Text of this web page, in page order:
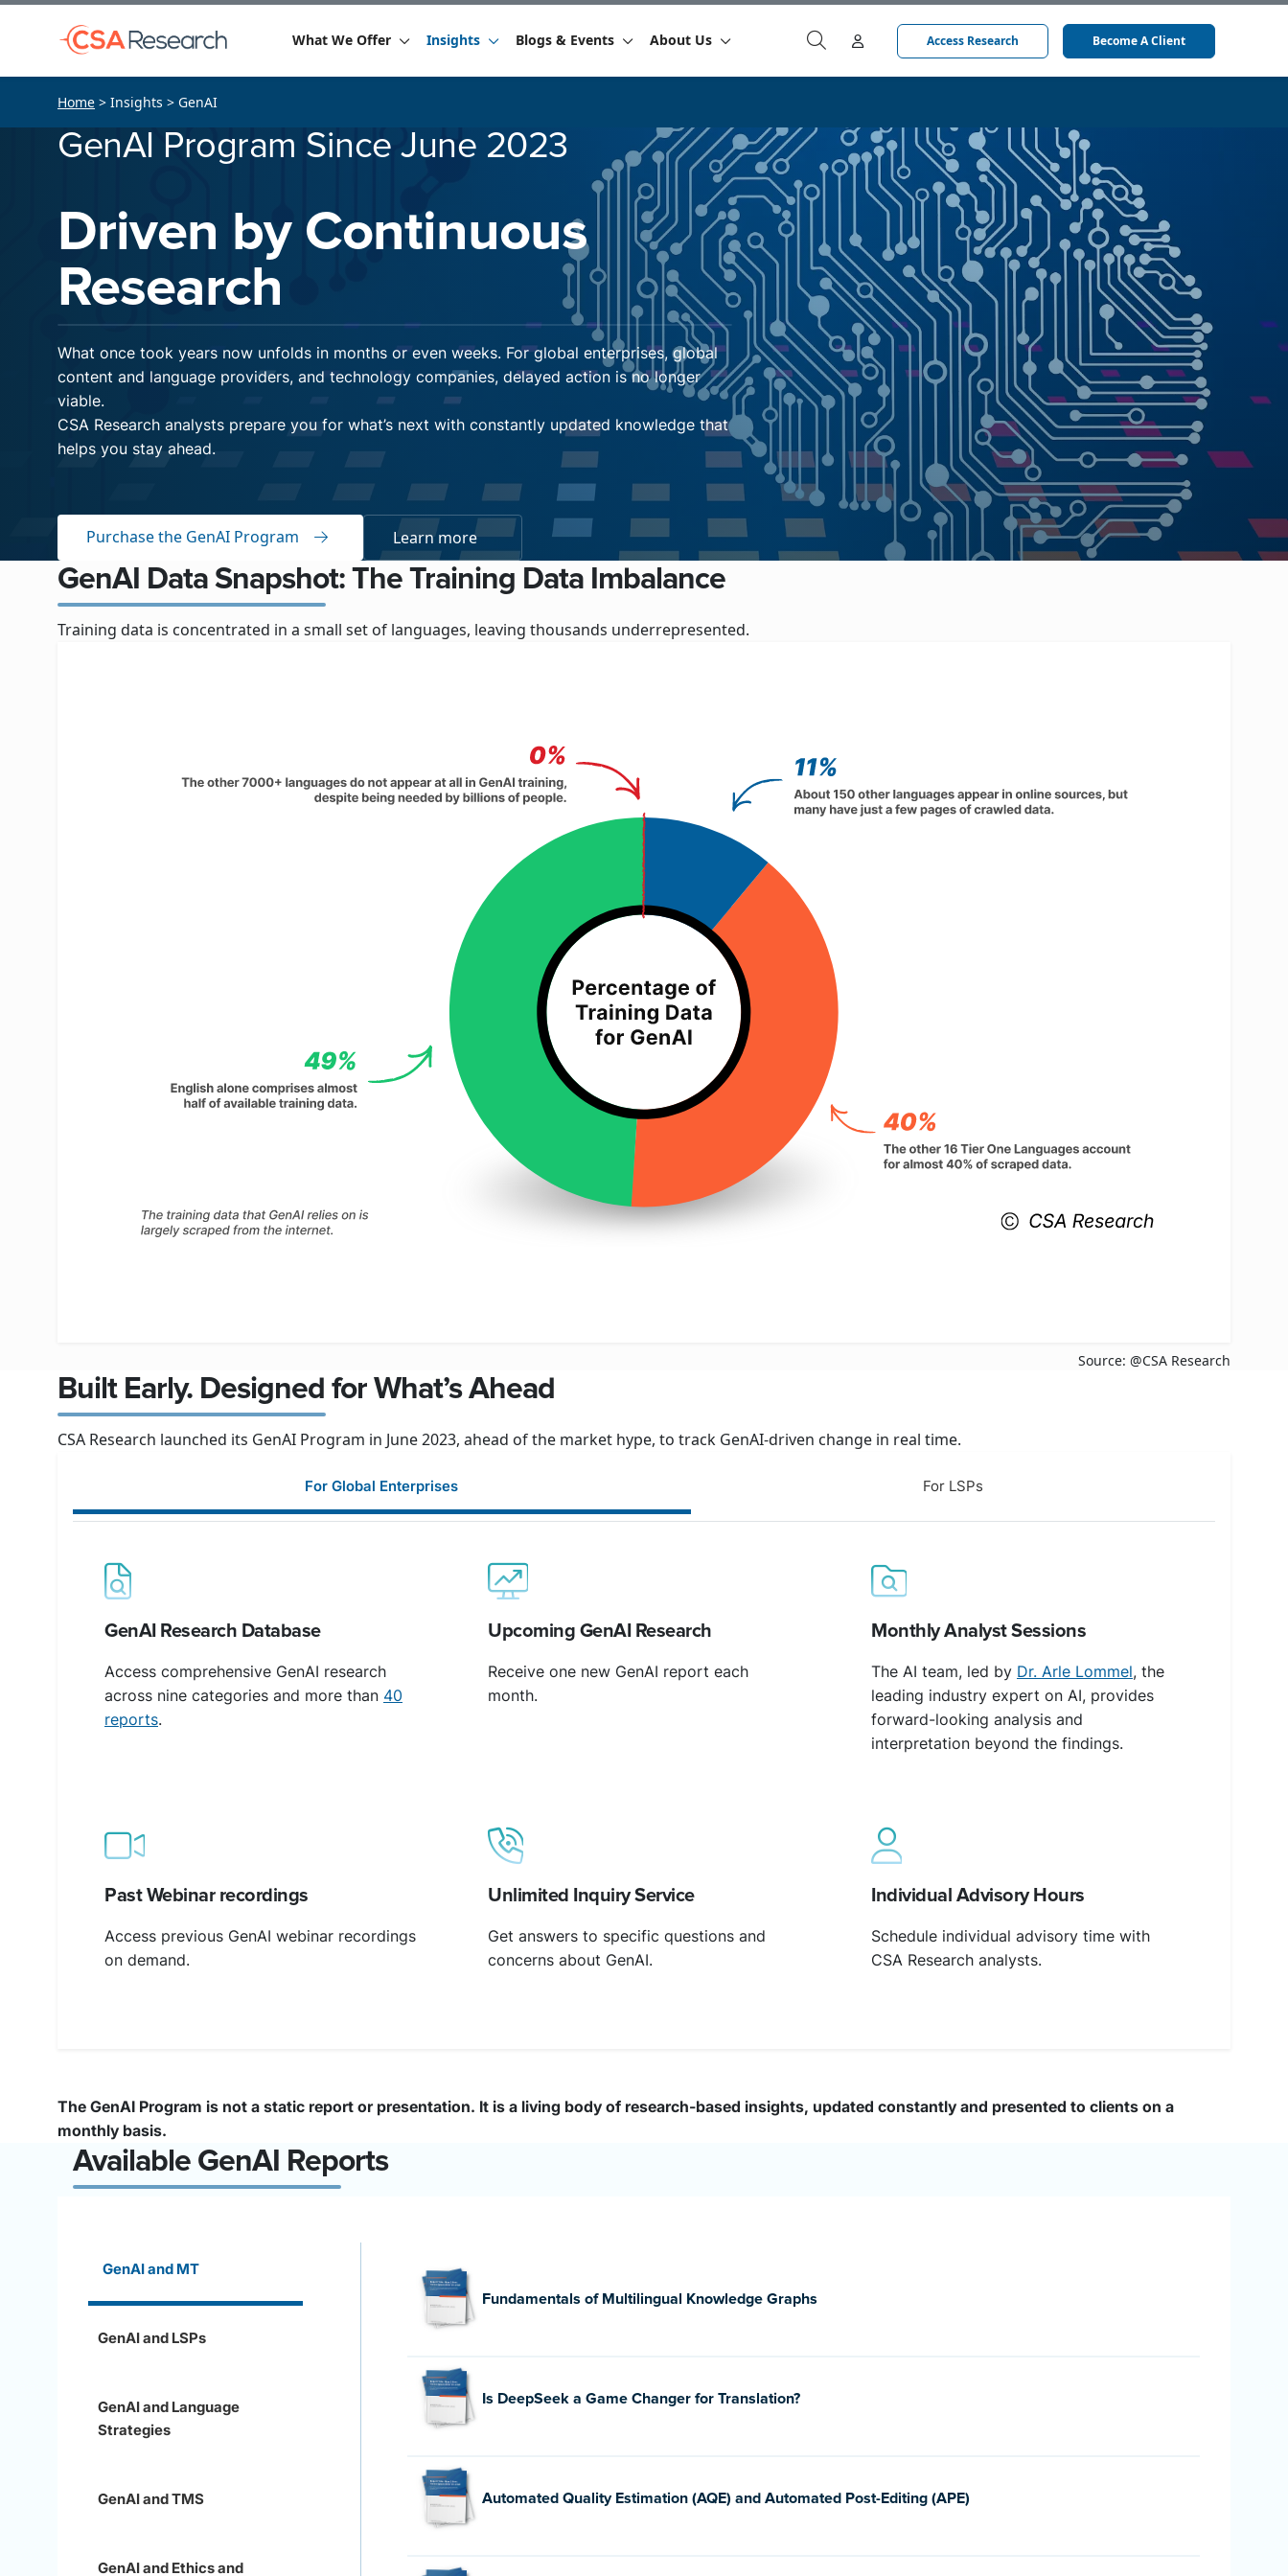
What We Offer Insights Blogs & Events About Us Access Research Become A Client
Home > Insights > GenAI
GenAI Program Since June 2023
Driven by Continuous
Research
What once took years now unfolds in months or even weeks. For global enterprises, global
content and language providers, and technology companies, delayed action is no longer
viable.
CSA Research analysts prepare you for what’s next with constantly updated knowledge that
helps you stay ahead.
Purchase the GenAI Program Learn more
GenAI Data Snapshot: The Training Data Imbalance
Training data is concentrated in a small set of languages, leaving thousands underrepresented.
Source: @CSA Research
Built Early. Designed for What’s Ahead
CSA Research launched its GenAI Program in June 2023, ahead of the market hype, to track GenAI-driven change in real time.
For Global Enterprises For LSPs
GenAI Research Database
Access comprehensive GenAI research
across nine categories and more than 40
reports.
Upcoming GenAI Research
Receive one new GenAI report each
month.
Monthly Analyst Sessions
The AI team, led by Dr. Arle Lommel, the
leading industry expert on AI, provides
forward-looking analysis and
interpretation beyond the findings.
Past Webinar recordings
Access previous GenAI webinar recordings
on demand.
Unlimited Inquiry Service
Get answers to specific questions and
concerns about GenAI.
Individual Advisory Hours
Schedule individual advisory time with
CSA Research analysts.
The GenAI Program is not a static report or presentation. It is a living body of research-based insights, updated constantly and presented to clients on a
monthly basis.
Available GenAI Reports
GenAI and MT
GenAI and LSPs
GenAI and Language
Strategies
GenAI and TMS
GenAI and Ethics and
Fundamentals of Multilingual Knowledge Graphs
Is DeepSeek a Game Changer for Translation?
Automated Quality Estimation (AQE) and Automated Post-Editing (APE)